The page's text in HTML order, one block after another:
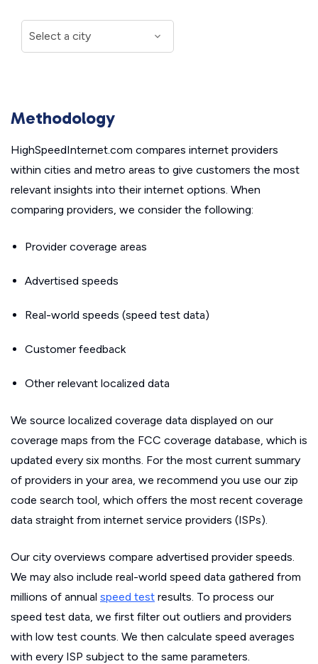
Methodology
HighSpeedInternet.com compares internet providers
within cities and metro areas to give customers the most
relevant insights into their internet options. When
comparing providers, we consider the following:
Provider coverage areas
Advertised speeds
Real-world speeds (speed test data)
Customer feedback
Other relevant localized data
We source localized coverage data displayed on our
coverage maps from the FCC coverage database, which is
updated every six months. For the most current summary
of providers in your area, we recommend you use our zip
code search tool, which offers the most recent coverage
data straight from internet service providers (ISPs).
Our city overviews compare advertised provider speeds.
We may also include real-world speed data gathered from
millions of annual speed test results. To process our
speed test data, we first filter out outliers and providers
with low test counts. We then calculate speed averages
with every ISP subject to the same parameters.